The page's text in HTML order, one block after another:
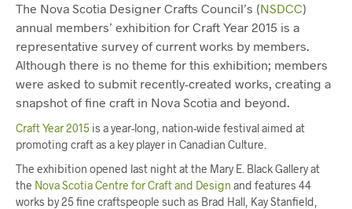
The Nova Scotia Designer Crafts Council’s (NSDCC)
annual members’ exhibition for Craft Year 2015 is a
representative survey of current works by members.
Although there is no theme for this exhibition; members
were asked to submit recently-created works, creating a
snapshot of fine craft in Nova Scotia and beyond.
Craft Year 2015 is a year-long, nation-wide festival aimed at
promoting craft as a key player in Canadian Culture.
The exhibition opened last night at the Mary E. Black Gallery at
the Nova Scotia Centre for Craft and Design and features 44
works by 25 fine craftspeople such as Brad Hall, Kay Stanfield,